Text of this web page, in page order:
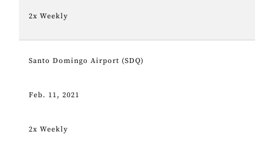
2x Weekly
Santo Domingo Airport (SDQ)
Feb. 11, 2021
2x Weekly